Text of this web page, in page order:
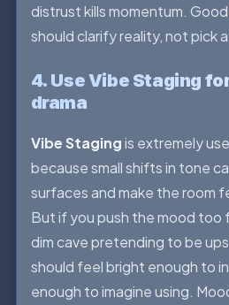
distrust kills momentum. Good
should clarify reality, not pick
4. Use Vibe Staging
drama
Vibe Stagingis extremely
because small shifts in tone
surfaces and make the room
But if you push the mood too
dim cave pretending to be
should feel bright enough to
enough to imagine using.